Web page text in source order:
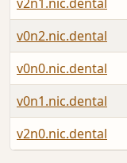
v0n2.nic.dental
v0n0.nic.dental
v0n1.nic.dental
v2n0.nic.dental